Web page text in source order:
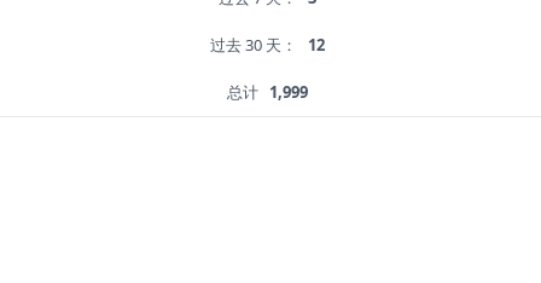
过去 30 天： 12
总计 1,999